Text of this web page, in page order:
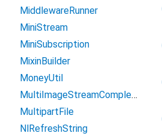
MiddlewareRunner
MiniStream
MiniSubscription
MixinBuilder
MoneyUtil
MultiImageStreamCompleter
MultipartFile
NlRefreshString